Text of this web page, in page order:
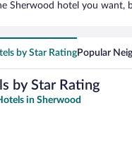
Sherwood hotel you want,
by Star RatingPopular
by Star Rating
in Sherwood